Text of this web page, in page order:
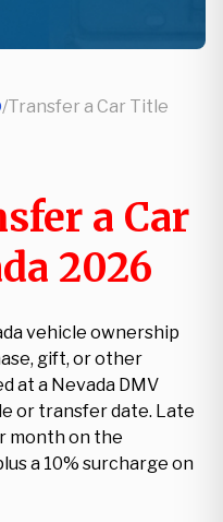
/Transfer a Car Title
a Car
2026
vehicle ownership
gift, or other
at a Nevada DMV
or transfer date. Late
month on the
a 10% surcharge on